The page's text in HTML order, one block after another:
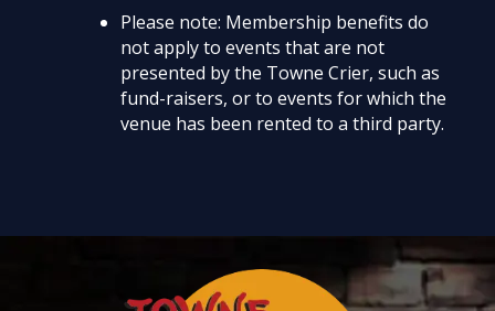
Please note: Membership benefits do
not apply to events that are not
presented by the Towne Crier, such as
fund-raisers, or to events for which the
venue has been rented to a third party.